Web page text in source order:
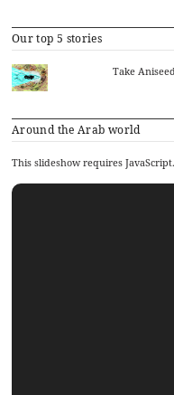
Our top 5 stories
Take
Around the Arab world
This slideshow requires JavaScript.